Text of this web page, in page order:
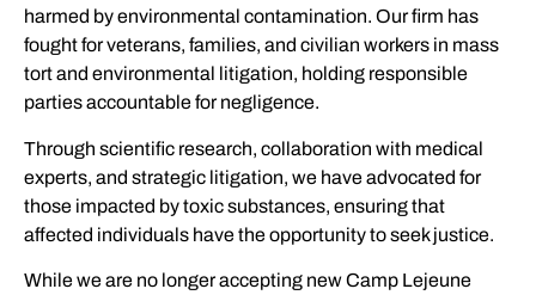
harmed by environmental contamination. Our firm has
fought for veterans, families, and civilian workers in mass
tort and environmental litigation, holding responsible
parties accountable for negligence.
Through scientific research, collaboration with medical
experts, and strategic litigation, we have advocated for
those impacted by toxic substances, ensuring that
affected individuals have the opportunity to seek justice.
While we are no longer accepting new Camp Lejeune